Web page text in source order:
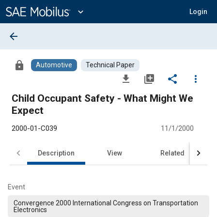
Content
expand_more Login
arrow_back
lock Automotive Technical Paper
file_download library_add share
more_vert
Child Occupant Safety - What Might We
Expect
2000-01-C039 11/1/2000
Description View Related
Event
Convergence 2000 International Congress on Transportation
Electronics